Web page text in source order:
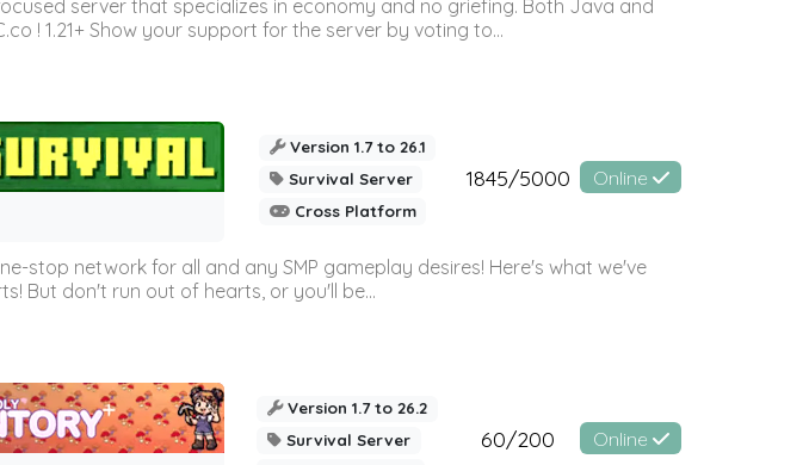
server that specializes in economy and no griefing. Both Java and
! 1.21+ Show your support for the server by voting to...
Version 1.7 to 26.1
Survival Server
Cross Platform
1845/5000 Online
stop network for all and any SMP gameplay desires! Here's what we've
But don't run out of hearts, or you'll be...
Version 1.7 to 26.2
Survival Server
60/200 Online